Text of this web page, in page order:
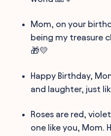
Mom, on your
being my treasure
🎁💛
Happy Birthday,
and laughter, just
Roses are red,
one like you, Mom.